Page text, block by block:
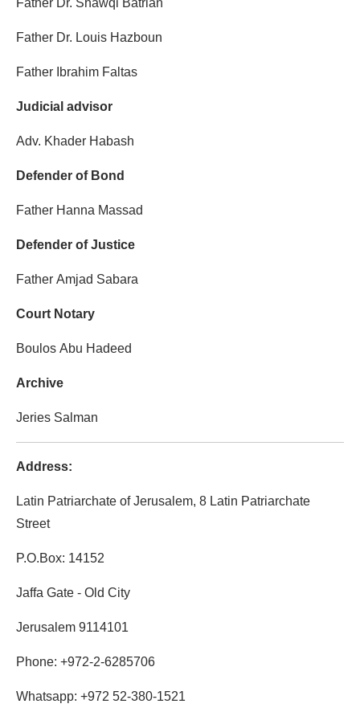
Father Dr. Louis Hazboun
Father Ibrahim Faltas
Judicial advisor
Adv. Khader Habash
Defender of Bond
Father Hanna Massad
Defender of Justice
Father Amjad Sabara
Court Notary
Boulos Abu Hadeed
Archive
Jeries Salman
Address:
Latin Patriarchate of Jerusalem, 8 Latin Patriarchate
Street
P.O.Box: 14152
Jaffa Gate - Old City
Jerusalem 9114101
Phone: +972-2-6285706
Whatsapp: +972 52-380-1521